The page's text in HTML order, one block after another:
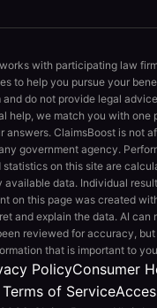
with participating law
to help you pursue your
and do not provide legal
help, we match you with one
answers. ClaimsBoost is not
government agency.
statistics on this site are
available data. Individual
on this page was created
and explain the data. AI
reviewed for accuracy,
that is important to
PolicyConsumer
Terms of Service